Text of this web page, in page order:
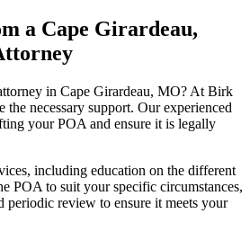
a Cape Girardeau,
in Cape Girardeau, MO? At Birk
necessary support. Our experienced
your POA and ensure it is legally
including education on the different
POA to suit your specific circumstances,
periodic review to ensure it meets your